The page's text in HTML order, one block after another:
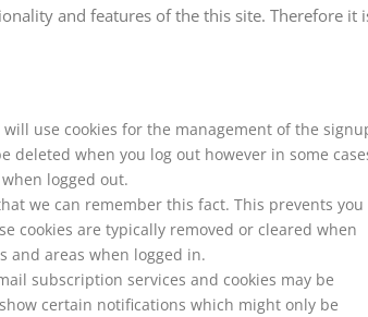
and features of the this site. Therefore it
use cookies for the management of the
deleted when you log out however in some
logged out.
we can remember this fact. This prevents you
cookies are typically removed or cleared when
and areas when logged in.
subscription services and cookies may be
certain notifications which might only be